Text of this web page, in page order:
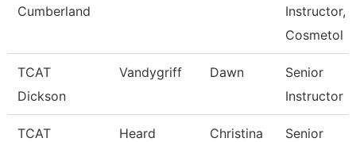
Cumberland
Instructor,
Cosmetol
TCAT
Dickson
Vandygriff Dawn
Senior
Instructor
TCAT
Heard Christina
Senior